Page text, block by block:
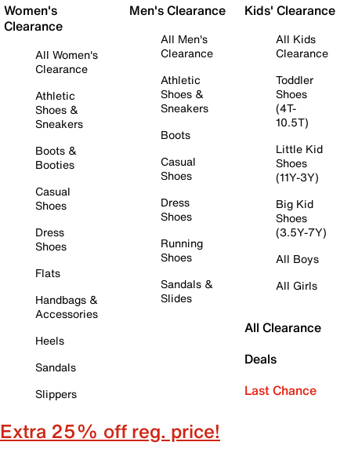
Women's
Clearance
All Women's
Clearance
Athletic
Shoes &
Sneakers
Boots &
Booties
Casual
Shoes
Dress
Shoes
Flats
Handbags &
Accessories
Heels
Sandals
Slippers
Men's Clearance
All Men's
Clearance
Athletic
Shoes &
Sneakers
Boots
Casual
Shoes
Dress
Shoes
Running
Shoes
Sandals &
Slides
Kids' Clearance
All Kids
Clearance
Toddler
Shoes
(4T-
10.5T)
Little Kid
Shoes
(11Y-3Y)
Big Kid
Shoes
(3.5Y-7Y)
All Boys
All Girls
All Clearance
Deals
Last Chance
Extra 25% off reg. price!